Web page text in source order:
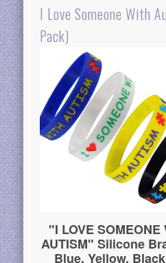
I Love Someone With
Pack)